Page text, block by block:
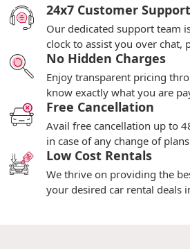
24x7 Customer Support
Our dedicated support team
clock to assist you over chat,
No Hidden Charges
Enjoy transparent pricing
know exactly what you are
Free Cancellation
Avail free cancellation up to
in case of any change of
Low Cost Rentals
We thrive on providing the
your desired car rental deals